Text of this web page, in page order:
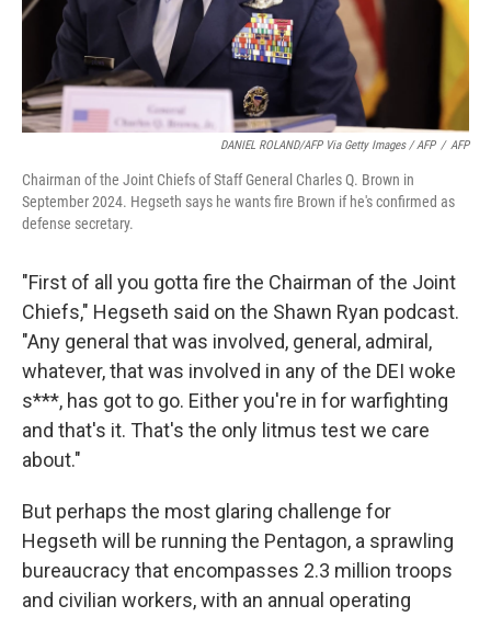
DANIEL ROLAND/AFP Via Getty Images / AFP / AFP
Chairman of the Joint Chiefs of Staff General Charles Q. Brown in
September 2024. Hegseth says he wants fire Brown if he's confirmed as
defense secretary.
"First of all you gotta fire the Chairman of the Joint
Chiefs," Hegseth said on the Shawn Ryan podcast.
"Any general that was involved, general, admiral,
whatever, that was involved in any of the DEI woke
s***, has got to go. Either you're in for warfighting
and that's it. That's the only litmus test we care
about."
But perhaps the most glaring challenge for
Hegseth will be running the Pentagon, a sprawling
bureaucracy that encompasses 2.3 million troops
and civilian workers, with an annual operating